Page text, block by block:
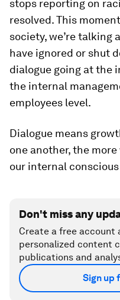
stops reporting on
resolved. This
society, we’re talking
have ignored or shut
dialogue going at the
the internal
employees level.
Dialogue means
one another, the
our internal
Don't miss any
Create a free account
personalized content
publications and
Sign up